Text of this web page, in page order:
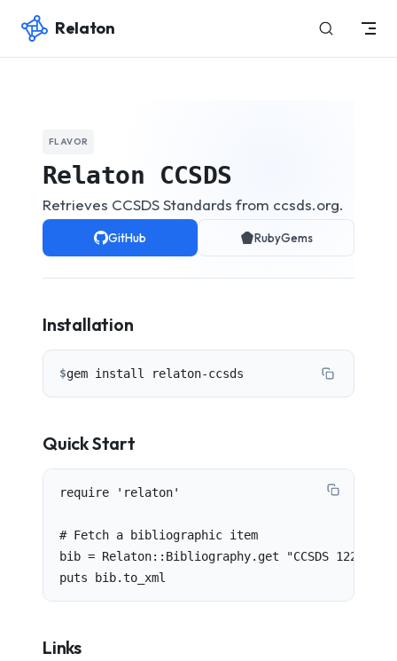
Skip to content
Relaton
FLAVOR
Relaton CCSDS
Retrieves CCSDS Standards from ccsds.org.
GitHub RubyGems
Installation
$gem install relaton-ccsds
Quick Start
require 'relaton'
# Fetch a bibliographic item
bib = Relaton::Bibliography.get "CCSDS 122.0-B-
puts bib.to_xml
Links